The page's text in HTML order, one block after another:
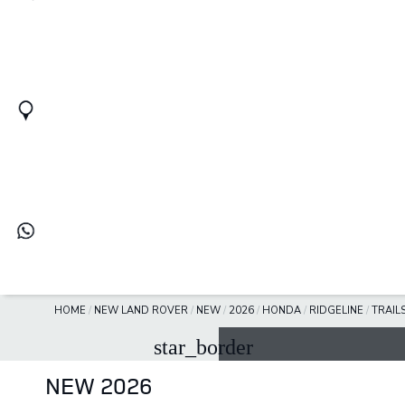
HOME / NEW LAND ROVER / NEW / 2026 / HONDA / RIDGELINE /
star_border
NEW 2026